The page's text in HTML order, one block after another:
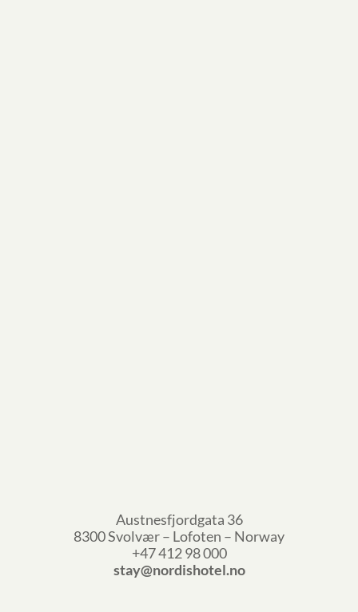
Austnesfjordgata 36
8300 Svolvær – Lofoten – Norway
+47 412 98 000
stay@nordishotel.no